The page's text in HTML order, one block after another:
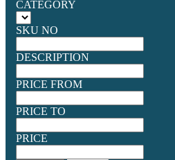
CATEGORY
SKU NO
DESCRIPTION
PRICE FROM
PRICE TO
PRICE